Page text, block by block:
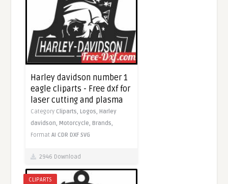
Harley davidson number 1
eagle cliparts - Free dxf for
laser cutting and plasma
Category Cliparts, Logos, Harley
davidson, Motorcycle, Brands,
FormatAI CDR DXF SVG
2946 Download
CLIPARTS